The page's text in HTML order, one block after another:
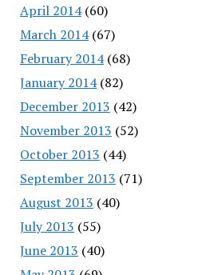
April 2014(60)
March 2014(67)
February 2014(68)
January 2014(82)
December 2013 (42)
November 2013 (52)
October 2013 (44)
September 2013 (71)
August 2013 (40)
July 2013 (55)
June 2013 (40)